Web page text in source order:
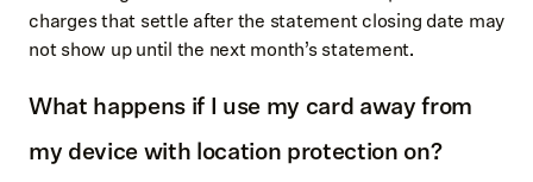
charges that settle after the statement closing date may
not show up until the next month’s statement.
What happens if I use my card away from
my device with location protection on?